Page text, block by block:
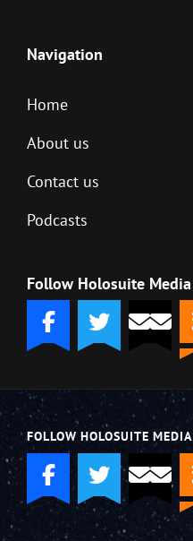
Navigation
Home
About us
Contact us
Podcasts
Follow Holosuite Media
FOLLOW HOLOSUITE MEDIA